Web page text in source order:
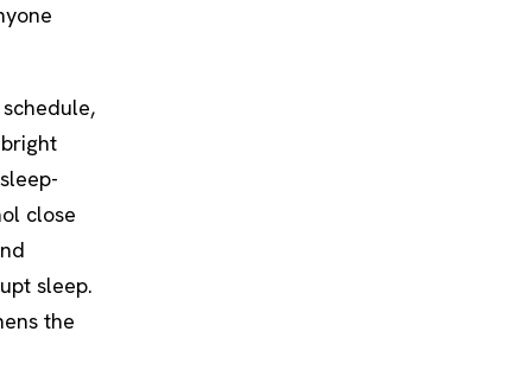
close
sleep.
the